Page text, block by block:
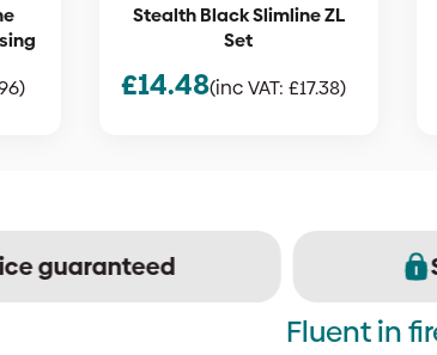
)
Stealth Black Slimline ZL
Set
£14.48(inc VAT: £17.38)
guaranteed
Fluent in